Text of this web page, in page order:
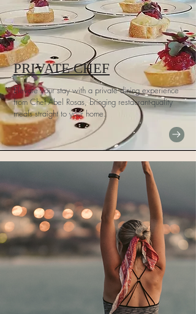
PRIVATE CHEF
Elevate your stay with a private dining experience
from Chef Abel Rosas, bringing restaurant-quality
meals straight to your home.